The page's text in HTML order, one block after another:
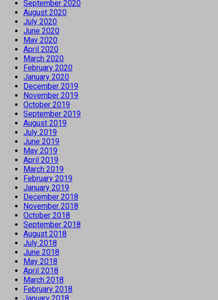
September 2020
August 2020
July 2020
June 2020
May 2020
April 2020
March 2020
February 2020
January 2020
December 2019
November 2019
October 2019
September 2019
August 2019
July 2019
June 2019
May 2019
April 2019
March 2019
February 2019
January 2019
December 2018
November 2018
October 2018
September 2018
August 2018
July 2018
June 2018
May 2018
April 2018
March 2018
February 2018